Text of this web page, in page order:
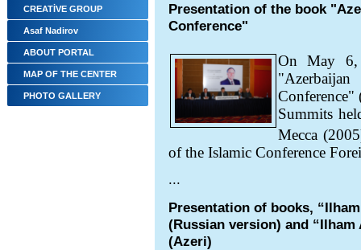
CREATİVE GROUP
Asaf Nadirov
ABOUT PORTAL
MAP OF THE CENTER
PHOTO GALLERY
Presentation of the book
Conference"
On May 6,
Conference"
Summits
Mecca
of the Islamic Conference
...
Presentation of books,
(Russian version) and
(Azeri)